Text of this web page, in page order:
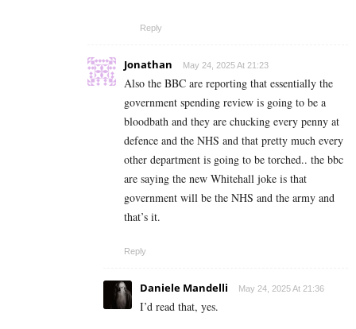
Reply
Jonathan May 24, 2025 At 21:23
Also the BBC are reporting that essentially the
government spending review is going to be a
bloodbath and they are chucking every penny at
defence and the NHS and that pretty much every
other department is going to be torched.. the bbc
are saying the new Whitehall joke is that
government will be the NHS and the army and
that’s it.
Reply
Daniele Mandelli May 24, 2025 At 21:36
I’d read that, yes.